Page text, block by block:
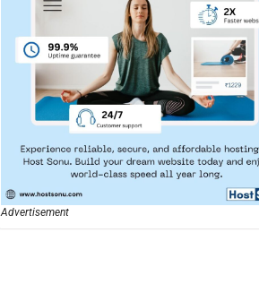
Advertisement